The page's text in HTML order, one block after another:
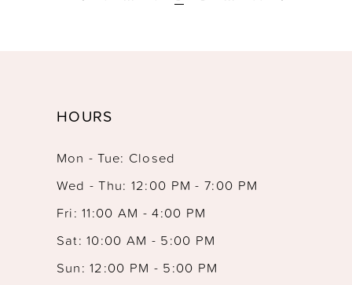
HOURS
Mon - Tue: Closed
Wed - Thu: 12:00 PM - 7:00 PM
Fri: 11:00 AM - 4:00 PM
Sat: 10:00 AM - 5:00 PM
Sun: 12:00 PM - 5:00 PM